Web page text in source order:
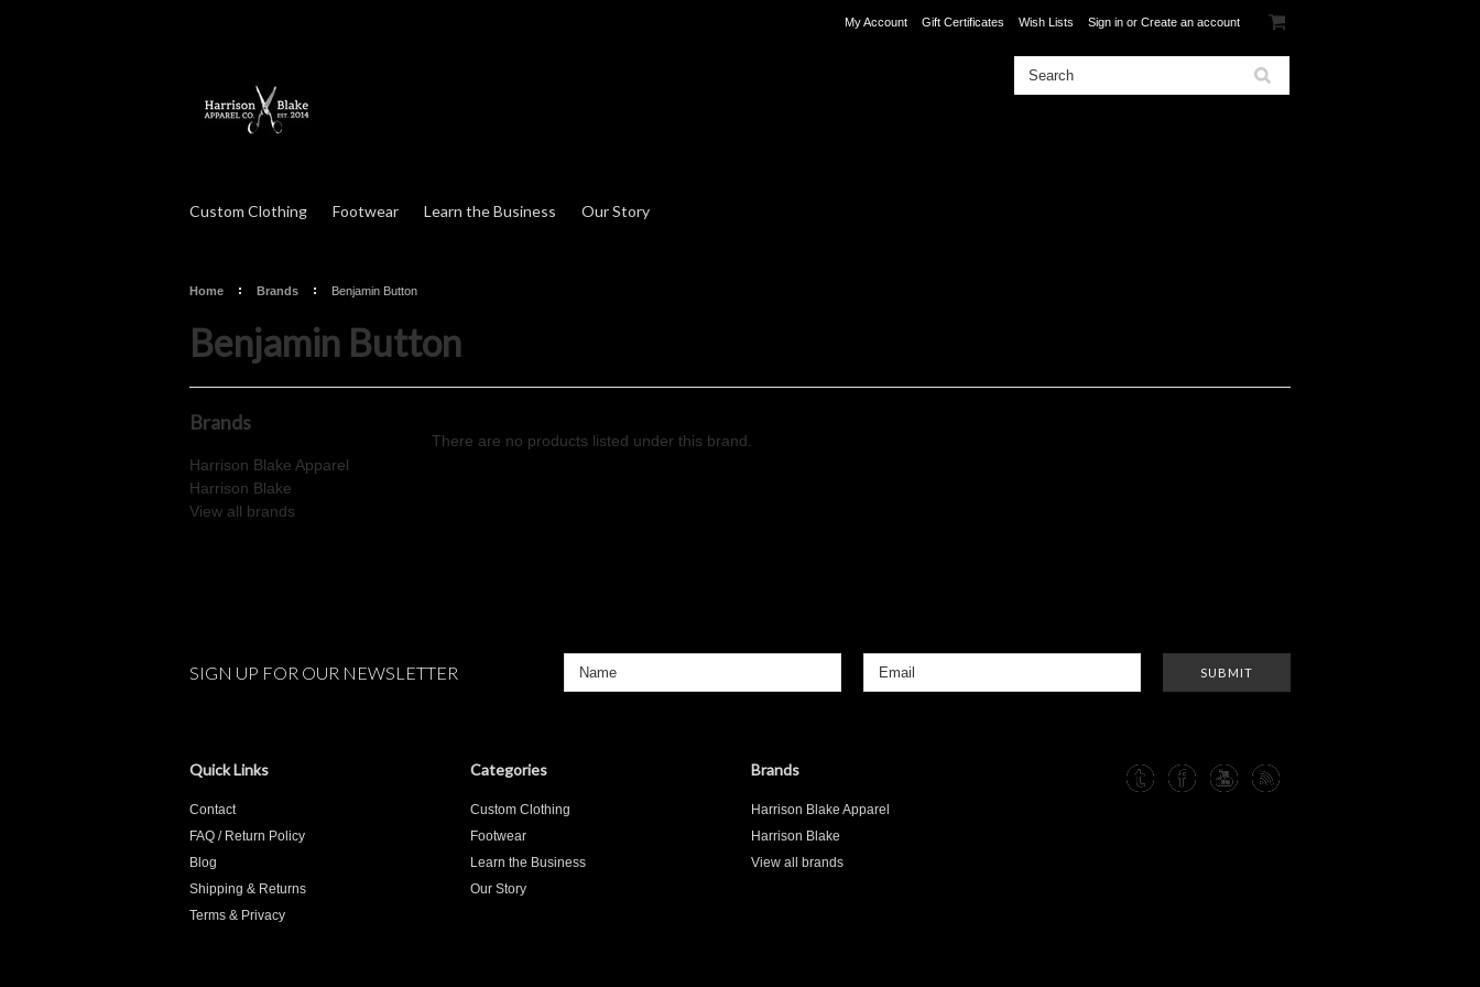
My Account Gift Certificates Wish Lists Sign in or Create an account
Custom Clothing Footwear Learn the Business Our Story
Home Brands Benjamin Button
Benjamin Button
Brands
Harrison Blake Apparel
Harrison Blake
View all brands
There are no products listed under this brand.
SIGN UP FOR OUR NEWSLETTER
Quick Links
Contact
FAQ / Return Policy
Blog
Shipping & Returns
Terms & Privacy
Categories
Custom Clothing
Footwear
Learn the Business
Our Story
Brands
Harrison Blake Apparel
Harrison Blake
View all brands